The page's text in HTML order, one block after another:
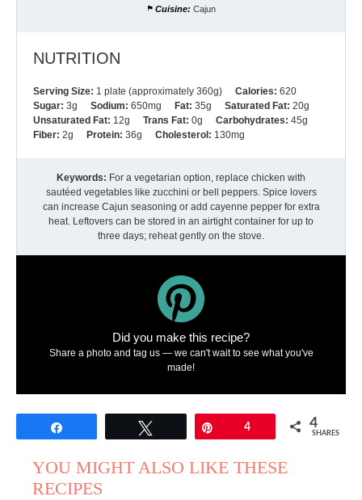
Cuisine: Cajun
NUTRITION
Serving Size: 1 plate (approximately 360g) Calories: 620
Sugar: 3g Sodium: 650mg Fat: 35g Saturated Fat: 20g
Unsaturated Fat: 12g Trans Fat: 0g Carbohydrates: 45g
Fiber: 2g Protein: 36g Cholesterol: 130mg
Keywords: For a vegetarian option, replace chicken with
sautéed vegetables like zucchini or bell peppers. Spice lovers
can increase Cajun seasoning or add cayenne pepper for extra
heat. Leftovers can be stored in an airtight container for up to
three days; reheat gently on the stove.
Did you make this recipe?
Share a photo and tag us — we can't wait to see what you've
made!
4 4
SHARES
YOU MIGHT ALSO LIKE THESE
RECIPES